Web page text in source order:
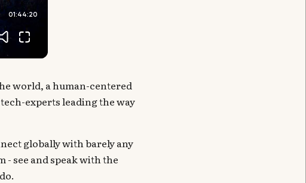
world, a human-centered
experts leading the way
globally with barely any
see and speak with the